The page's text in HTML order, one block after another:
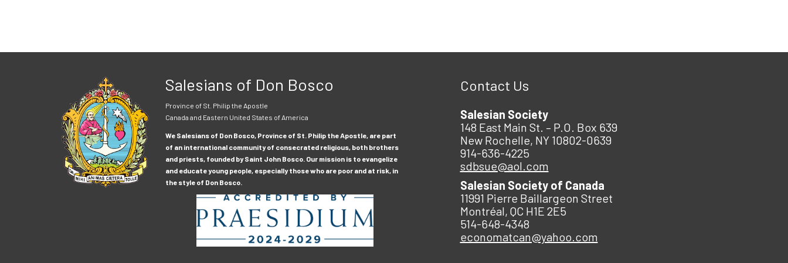
Salesians of Don Bosco
Province of St. Philip the Apostle
Canada and Eastern United States of America
We Salesians of Don Bosco, Province of St. Philip the Apostle, are part
of an international community of consecrated religious, both brothers
and priests, founded by Saint John Bosco. Our mission is to evangelize
and educate young people, especially those who are poor and at risk, in
the style of Don Bosco.
Contact Us
Salesian Society
148 East Main St. – P.O. Box 639
New Rochelle, NY 10802-0639
914-636-4225
sdbsue@aol.com
Salesian Society of Canada
11991 Pierre Baillargeon Street
Montréal, QC H1E 2E5
514-648-4348
economatcan@yahoo.com